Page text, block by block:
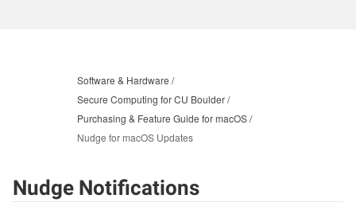
Software & Hardware
Secure Computing for CU Boulder
Purchasing & Feature Guide for macOS
Nudge for macOS Updates
Nudge Notifications